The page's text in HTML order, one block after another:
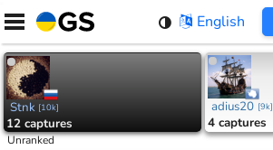
Skip
content
English
Stnk [10k]
12 captures
adius20 [9k]
4 captures
Unranked